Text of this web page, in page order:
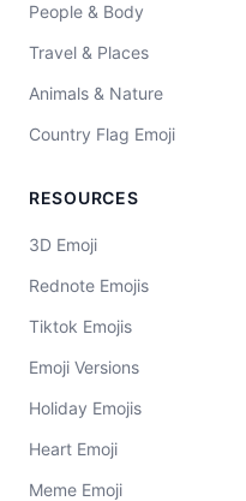
People & Body
Travel & Places
Animals & Nature
Country Flag Emoji
RESOURCES
3D Emoji
Rednote Emojis
Tiktok Emojis
Emoji Versions
Holiday Emojis
Heart Emoji
Meme Emoji